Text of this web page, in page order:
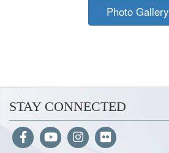
Photo Gallery
STAY CONNECTED